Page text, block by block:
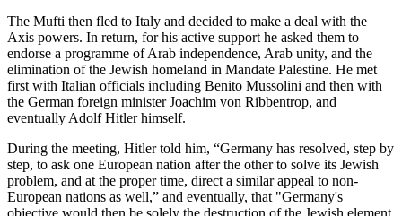
The Mufti then fled to Italy and decided to make a deal with the
Axis powers. In return, for his active support he asked them to
endorse a programme of Arab independence, Arab unity, and the
elimination of the Jewish homeland in Mandate Palestine. He met
first with Italian officials including Benito Mussolini and then with
the German foreign minister Joachim von Ribbentrop, and
eventually Adolf Hitler himself.
During the meeting, Hitler told him, “Germany has resolved, step by
step, to ask one European nation after the other to solve its Jewish
problem, and at the proper time, direct a similar appeal to non-
European nations as well,” and eventually, that "Germany's
objective would then be solely the destruction of the Jewish element